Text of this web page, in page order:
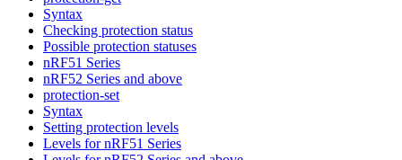
Syntax
Checking protection status
Possible protection statuses
nRF51 Series
nRF52 Series and above
protection-set
Syntax
Setting protection levels
Levels for nRF51 Series